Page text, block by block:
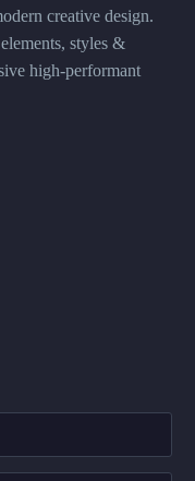
creative design.
styles &
high-performant